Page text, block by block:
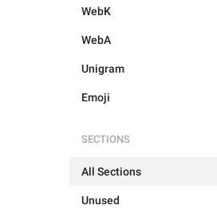
WebK
WebA
Unigram
Emoji
SECTIONS
All Sections
Unused